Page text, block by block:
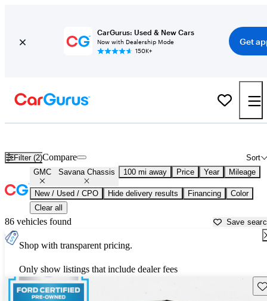
CarGurus: Used & New Cars
Now with Dealership Mode
150K+
Get
Filter (2) Sort
Compare
GMC Savana Chassis 100 mi away Price Year Mileage
New / Used / CPO Hide delivery results Financing
Color
Clear all
86 vehicles found Save
Shop with transparent pricing.
Only show listings that include dealer fees